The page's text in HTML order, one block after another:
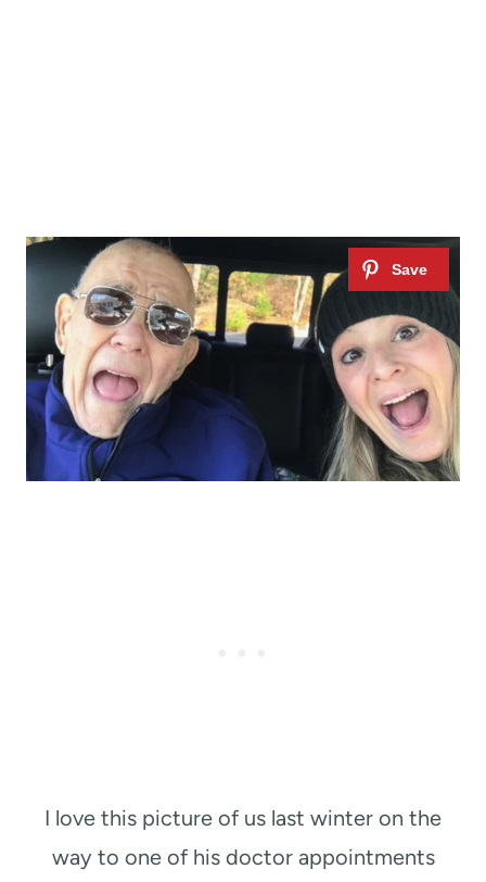
I love this picture of us last winter on the
way to one of his doctor appointments